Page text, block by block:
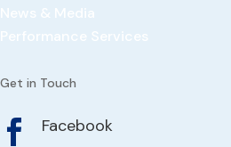
News & Media
Performance Services
Get in Touch
 Facebook